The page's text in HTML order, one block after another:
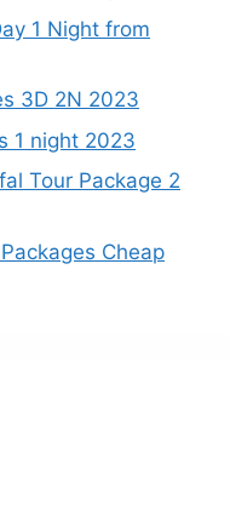
1 Night from
3D 2N 2023
1 night 2023
Tour Package 2
Cheap